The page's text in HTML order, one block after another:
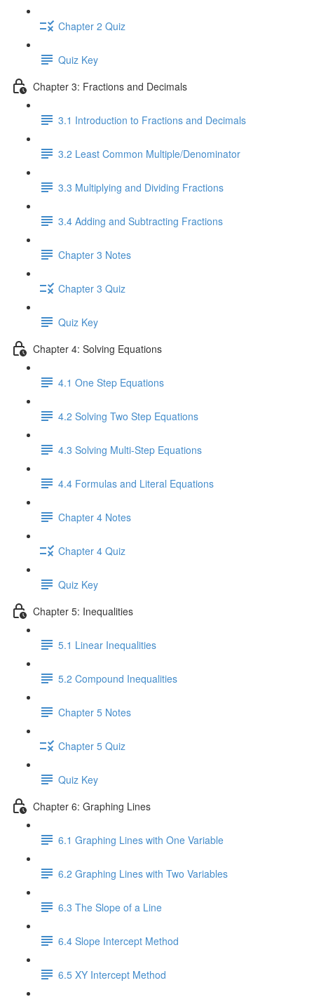
Chapter 2 Quiz
Quiz Key
Chapter 3: Fractions and Decimals
3.1 Introduction to Fractions and Decimals
3.2 Least Common Multiple/Denominator
3.3 Multiplying and Dividing Fractions
3.4 Adding and Subtracting Fractions
Chapter 3 Notes
Chapter 3 Quiz
Quiz Key
Chapter 4: Solving Equations
4.1 One Step Equations
4.2 Solving Two Step Equations
4.3 Solving Multi-Step Equations
4.4 Formulas and Literal Equations
Chapter 4 Notes
Chapter 4 Quiz
Quiz Key
Chapter 5: Inequalities
5.1 Linear Inequalities
5.2 Compound Inequalities
Chapter 5 Notes
Chapter 5 Quiz
Quiz Key
Chapter 6: Graphing Lines
6.1 Graphing Lines with One Variable
6.2 Graphing Lines with Two Variables
6.3 The Slope of a Line
6.4 Slope Intercept Method
6.5 XY Intercept Method